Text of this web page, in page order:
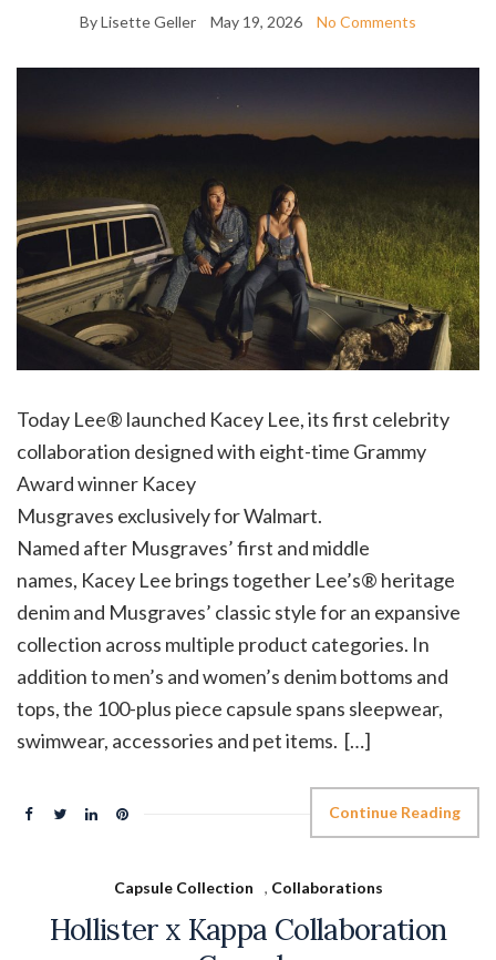
By Lisette Geller May 19, 2026 No Comments
Today Lee® launched Kacey Lee, its first celebrity
collaboration designed with eight-time Grammy
Award winner Kacey
Musgraves exclusively for Walmart.
Named after Musgraves’ first and middle
names, Kacey Lee brings together Lee’s® heritage
denim and Musgraves’ classic style for an expansive
collection across multiple product categories. In
addition to men’s and women’s denim bottoms and
tops, the 100-plus piece capsule spans sleepwear,
swimwear, accessories and pet items. […]
Continue Reading
Capsule Collection , Collaborations
Hollister x Kappa Collaboration